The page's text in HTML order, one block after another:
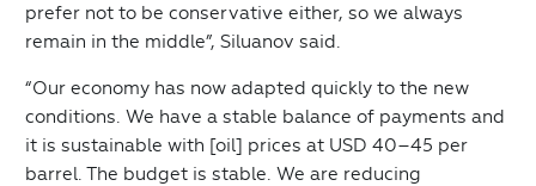
prefer not to be conservative either, so we always
remain in the middle”, Siluanov said.
“Our economy has now adapted quickly to the new
conditions. We have a stable balance of payments and
it is sustainable with [oil] prices at USD 40–45 per
barrel. The budget is stable. We are reducing